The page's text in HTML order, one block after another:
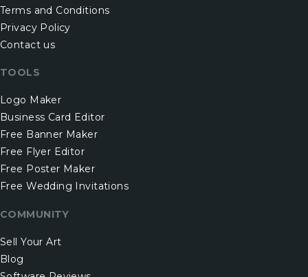
Terms and Conditions
Privacy Policy
Contact us
TOOLS
Logo Maker
Business Card Editor
Free Banner Maker
Free Flyer Editor
Free Poster Maker
Free Wedding Invitations
COMMUNITY
Sell Your Art
Blog